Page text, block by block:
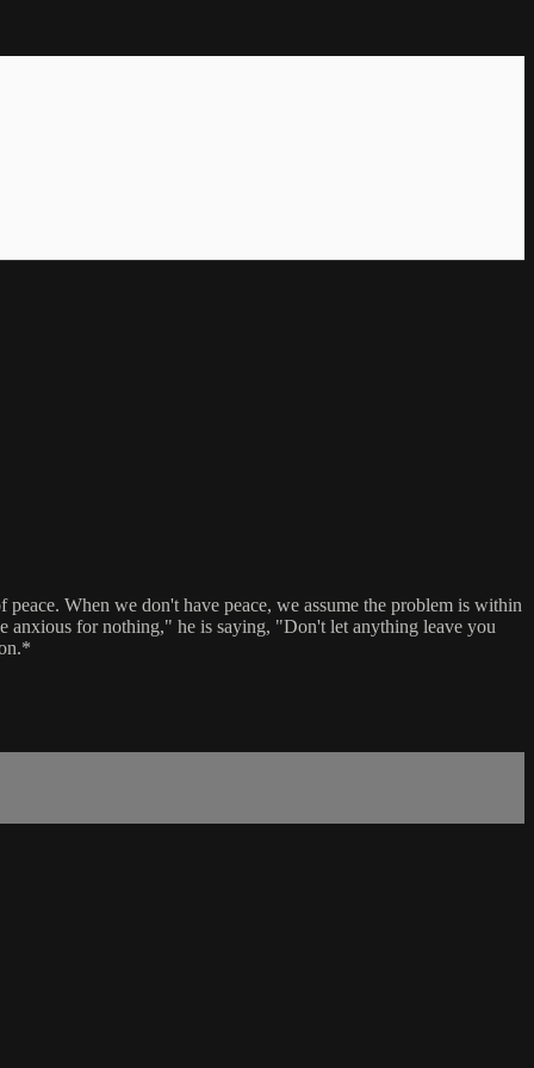
When we don't have peace, we assume the problem is within
anxious for nothing," he is saying, "Don't let anything leave you